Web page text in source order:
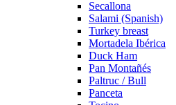
Secallona
Salami (Spanish)
Turkey breast
Mortadela Ibérica
Duck Ham
Pan Montañés
Paltruc / Bull
Panceta